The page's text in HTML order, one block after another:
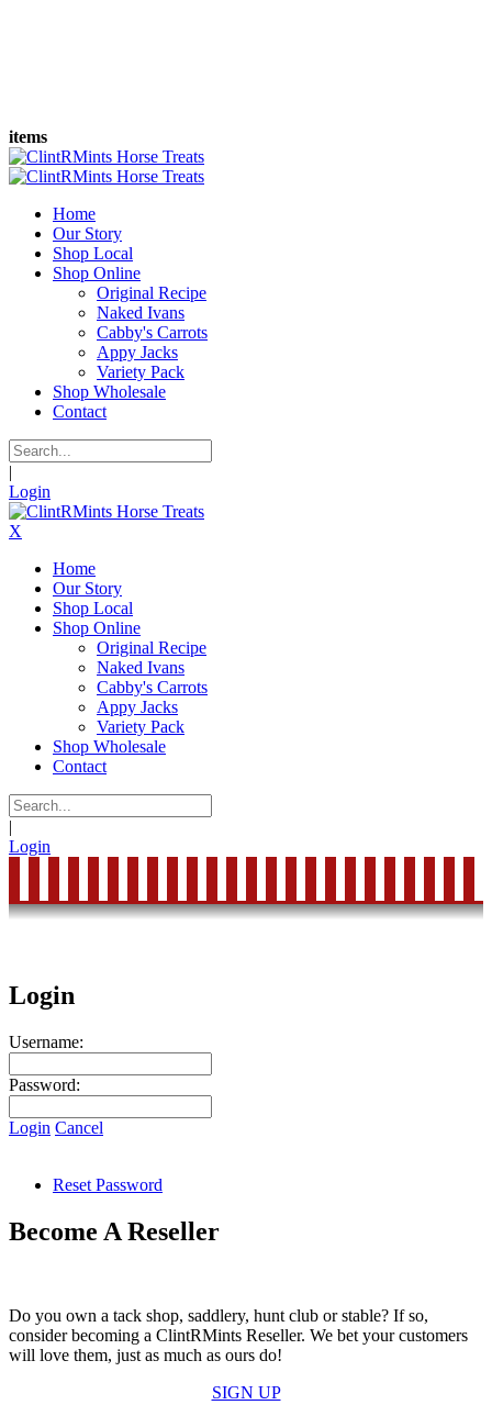
items
Home
Our Story
Shop Local
Shop Online
Original Recipe
Naked Ivans
Cabby's Carrots
Appy Jacks
Variety Pack
Shop Wholesale
Contact
|
Login
X
Home
Our Story
Shop Local
Shop Online
Original Recipe
Naked Ivans
Cabby's Carrots
Appy Jacks
Variety Pack
Shop Wholesale
Contact
|
Login
Login
Username:
Password:
Login Cancel
Reset Password
Become A Reseller
Do you own a tack shop, saddlery, hunt club or stable? If so,
consider becoming a ClintRMints Reseller. We bet your customers
will love them, just as much as ours do!
SIGN UP